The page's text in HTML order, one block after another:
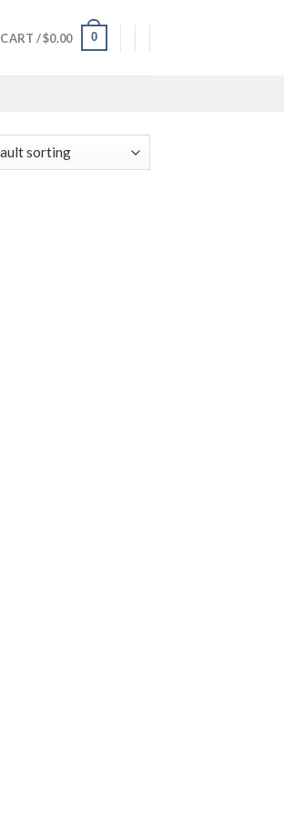
CART /$0.00 0